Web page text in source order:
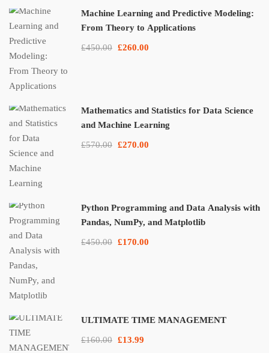
Machine Learning and Predictive Modeling:
From Theory to Applications
£450.00 £260.00
Mathematics and Statistics for Data Science
and Machine Learning
£570.00 £270.00
Python Programming and Data Analysis with
Pandas, NumPy, and Matplotlib
£450.00 £170.00
ULTIMATE TIME MANAGEMENT
£160.00 £13.99